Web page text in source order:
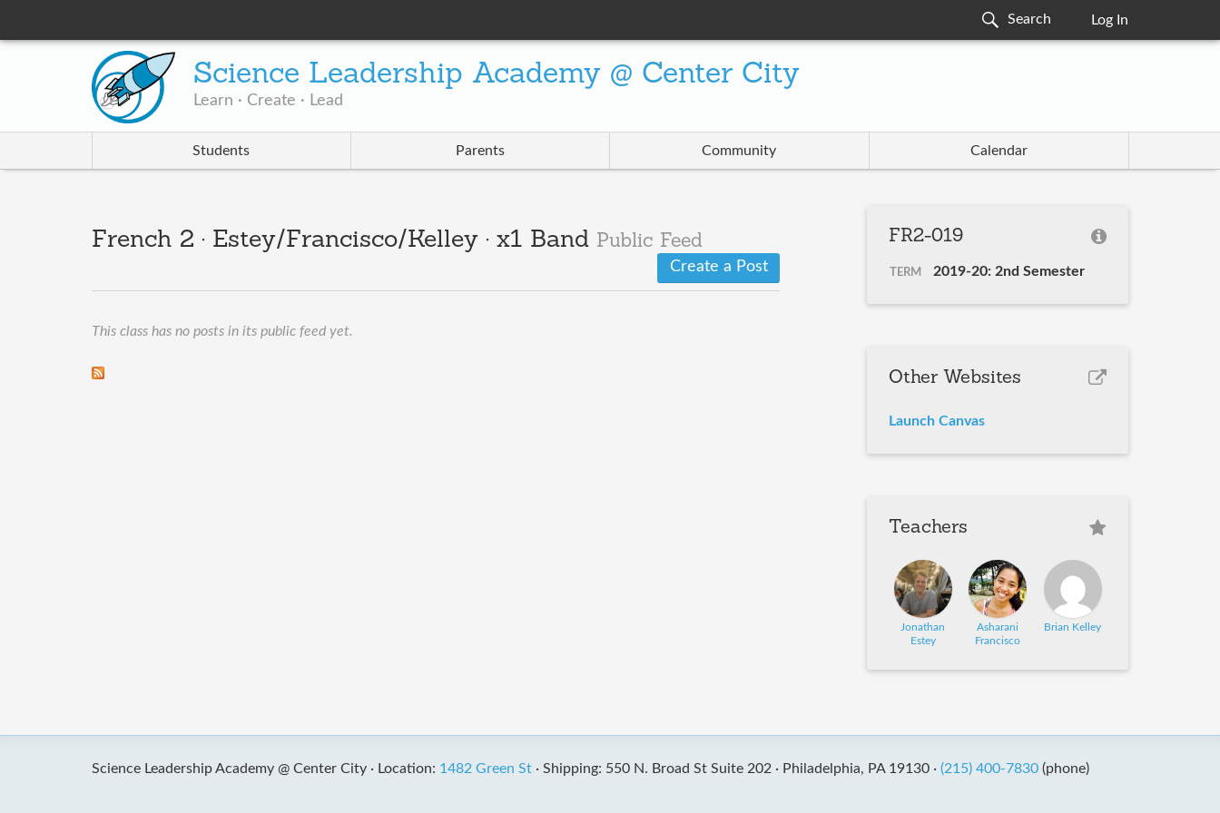
Log In
Science Leadership Academy @ Center City
Learn · Create · Lead
Students Parents Community Calendar
French 2 · Estey/Francisco/Kelley · x1 Band Public Feed
Create a Post
This class has no posts in its public feed yet.
FR2-019
TERM 2019-20: 2nd Semester
Other Websites
Launch Canvas
Teachers
Jonathan
Estey
Asharani
Francisco
Brian Kelley
Science Leadership Academy @ Center City · Location: 1482 Green St· Shipping: 550 N. Broad St Suite 202 · Philadelphia, PA 19130 · (215) 400-7830(phone)